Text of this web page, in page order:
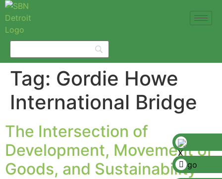
Tag: Gordie Howe
International Bridge
The Intersection of
Development, Movement of
Goods, and Sustainability